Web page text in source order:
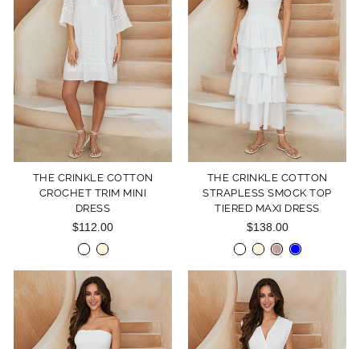
THE CRINKLE COTTON
CROCHET TRIM MINI
DRESS
$112.00
THE CRINKLE COTTON
STRAPLESS SMOCK TOP
TIERED MAXI DRESS
$138.00